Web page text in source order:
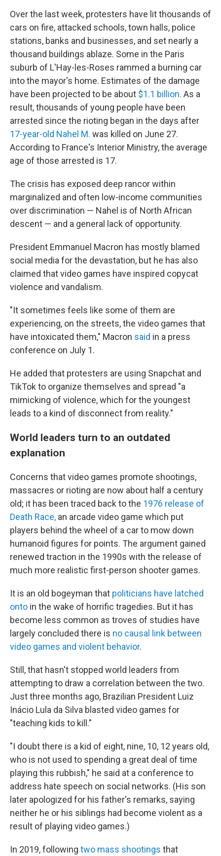
Over the last week, protesters have lit thousands of
cars on fire, attacked schools, town halls, police
stations, banks and businesses, and set nearly a
thousand buildings ablaze. Some in the Paris
suburb of L'Hay-les-Roses rammed a burning car
into the mayor's home. Estimates of the damage
have been projected to be about $1.1 billion. As a
result, thousands of young people have been
arrested since the rioting began in the days after
17-year-old Nahel M. was killed on June 27.
According to France's Interior Ministry, the average
age of those arrested is 17.
The crisis has exposed deep rancor within
marginalized and often low-income communities
over discrimination — Nahel is of North African
descent — and a general lack of opportunity.
President Emmanuel Macron has mostly blamed
social media for the devastation, but he has also
claimed that video games have inspired copycat
violence and vandalism.
"It sometimes feels like some of them are
experiencing, on the streets, the video games that
have intoxicated them," Macron said in a press
conference on July 1.
He added that protesters are using Snapchat and
TikTok to organize themselves and spread "a
mimicking of violence, which for the youngest
leads to a kind of disconnect from reality."
World leaders turn to an outdated
explanation
Concerns that video games promote shootings,
massacres or rioting are now about half a century
old; it has been traced back to the 1976 release of
Death Race, an arcade video game which put
players behind the wheel of a car to mow down
humanoid figures for points. The argument gained
renewed traction in the 1990s with the release of
much more realistic first-person shooter games.
It is an old bogeyman that politicians have latched
onto in the wake of horrific tragedies. But it has
become less common as troves of studies have
largely concluded there is no causal link between
video games and violent behavior.
Still, that hasn't stopped world leaders from
attempting to draw a correlation between the two.
Just three months ago, Brazilian President Luiz
Inácio Lula da Silva blasted video games for
"teaching kids to kill."
"I doubt there is a kid of eight, nine, 10, 12 years old,
who is not used to spending a great deal of time
playing this rubbish," he said at a conference to
address hate speech on social networks. (His son
later apologized for his father's remarks, saying
neither he or his siblings had become violent as a
result of playing video games.)
In 2019, following two mass shootings that